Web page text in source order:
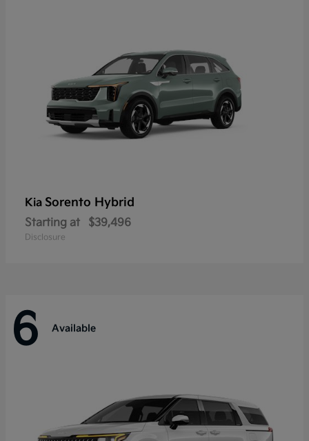
Kia Sorento Hybrid
Starting at $39,496
Disclosure
6 Available